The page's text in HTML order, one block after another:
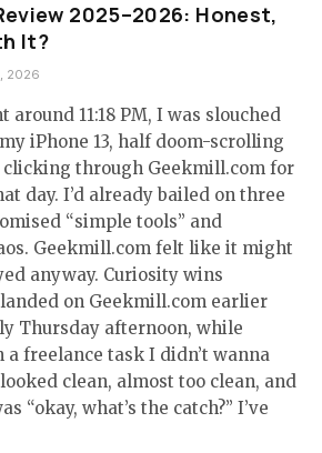
2025–2026: Honest,
It?
2026
around 11:18 PM, I was slouched
iPhone 13, half doom-scrolling
clicking through Geekmill.com for
day. I’d already bailed on three
“simple tools” and
Geekmill.com felt like it might
anyway. Curiosity wins
on Geekmill.com earlier
Thursday afternoon, while
freelance task I didn’t wanna
clean, almost too clean, and
“okay, what’s the catch?” I’ve